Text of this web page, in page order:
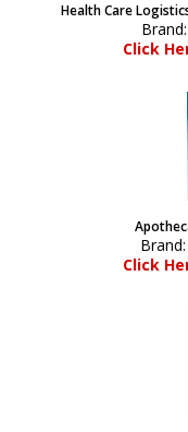
Health Care
Brand:
Click
Brand:
Click